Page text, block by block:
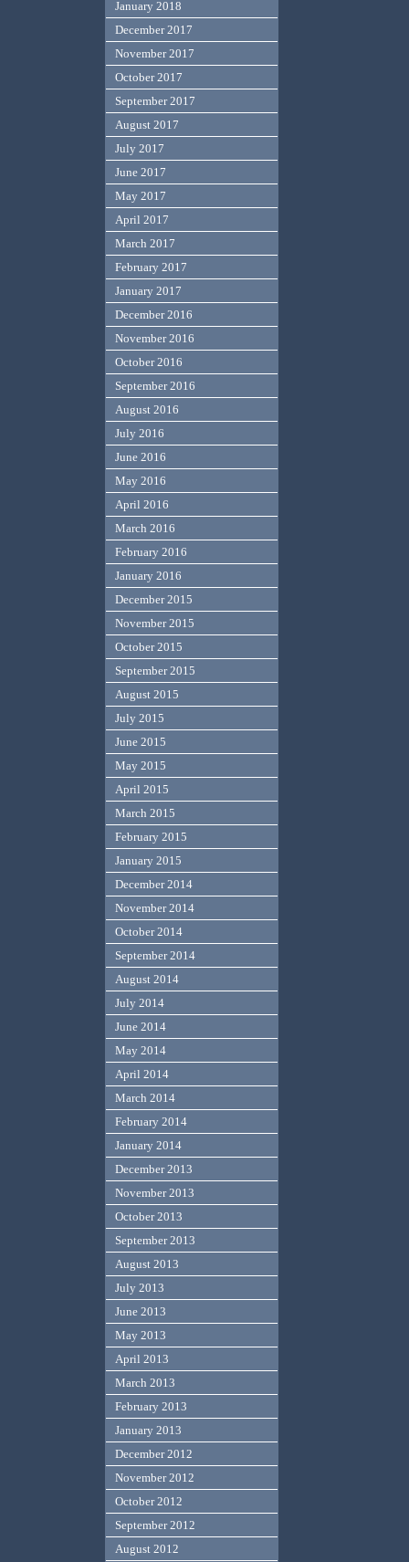
January 2018
December 2017
November 2017
October 2017
September 2017
August 2017
July 2017
June 2017
May 2017
April 2017
March 2017
February 2017
January 2017
December 2016
November 2016
October 2016
September 2016
August 2016
July 2016
June 2016
May 2016
April 2016
March 2016
February 2016
January 2016
December 2015
November 2015
October 2015
September 2015
August 2015
July 2015
June 2015
May 2015
April 2015
March 2015
February 2015
January 2015
December 2014
November 2014
October 2014
September 2014
August 2014
July 2014
June 2014
May 2014
April 2014
March 2014
February 2014
January 2014
December 2013
November 2013
October 2013
September 2013
August 2013
July 2013
June 2013
May 2013
April 2013
March 2013
February 2013
January 2013
December 2012
November 2012
October 2012
September 2012
August 2012